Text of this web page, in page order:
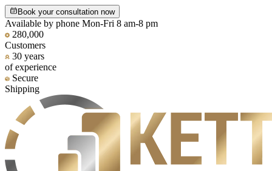
Book your consultation now
Available by phone Mon-Fri 8 am-8 pm
280,000
Customers
30 years
of experience
Secure
Shipping